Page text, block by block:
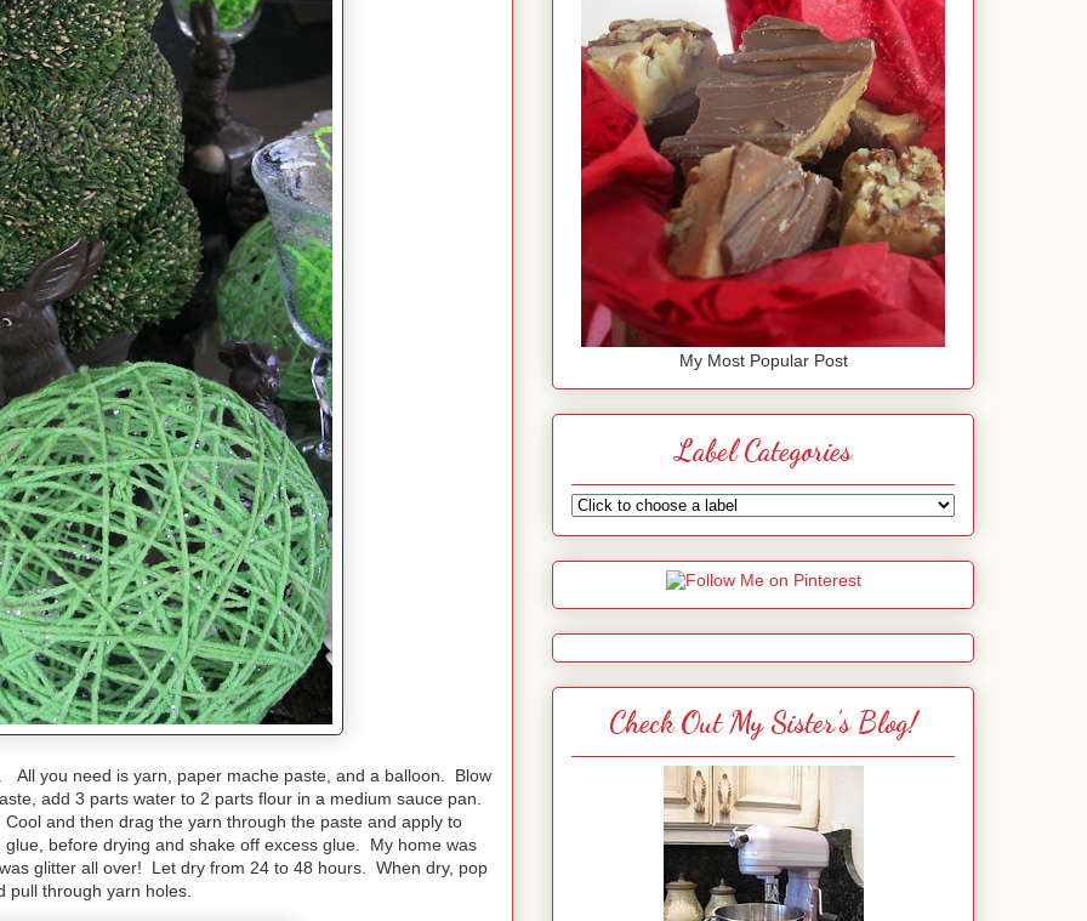
All you need is yarn, paper mache paste, and a balloon. Blow
add 3 parts water to 2 parts flour in a medium sauce pan.
and then drag the yarn through the paste and apply to
before drying and shake off excess glue. My home was
glitter all over! Let dry from 24 to 48 hours. When dry, pop
pull through yarn holes.
My Most Popular Post
Label Categories
Check Out My Sister's Blog!